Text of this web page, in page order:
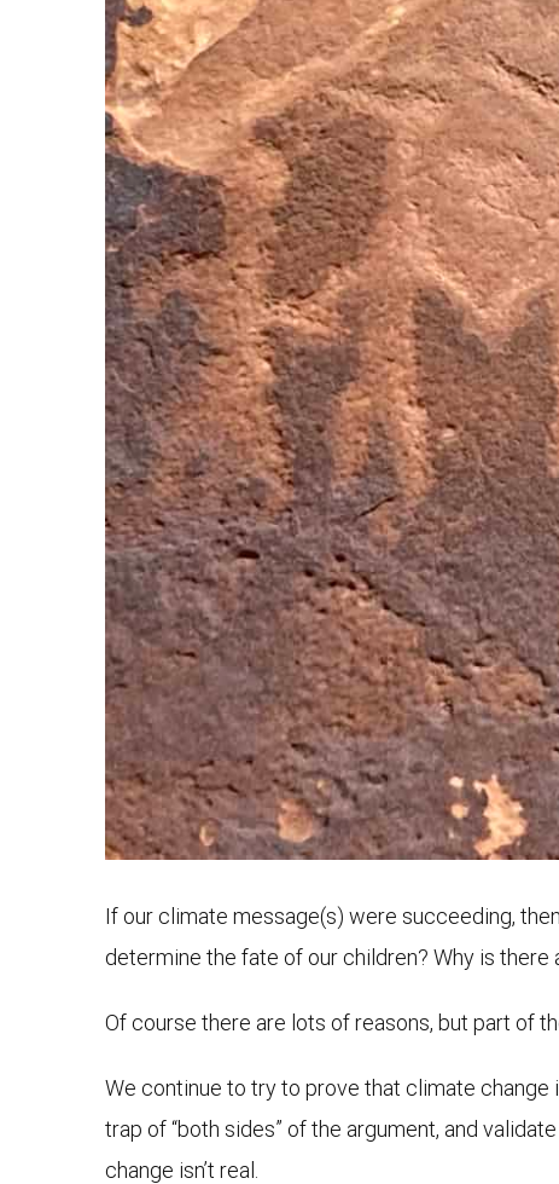
If our climate message(s) were succeeding,
determine the fate of our children? Why is
Of course there are lots of reasons, but part of
We continue to try to prove that climate change
trap of “both sides” of the argument, and
change isn’t real.